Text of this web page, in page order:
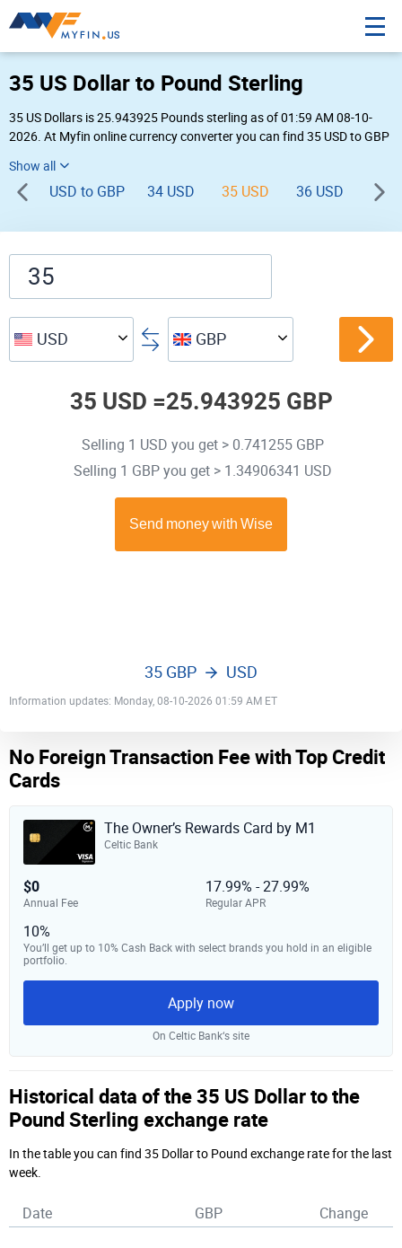
35 US Dollar to Pound Sterling
35 US Dollars is 25.943925 Pounds sterling as of 01:59 AM 08-10-
2026. At Myfin online currency converter you can find 35 USD to GBP
USD to GBP 34 USD 35 USD 36 USD 37
USD GBP
35 USD =25.943925 GBP
Selling 1 USD you get > 0.741255 GBP
Selling 1 GBP you get > 1.34906341 USD
Information updates: Monday, 08-10-2026 01:59 AM ET
35 GBP USD
No Foreign Transaction Fee with Top Credit
Cards
The Owner’s Rewards Card by M1
Celtic Bank
$0
Annual Fee
17.99% - 27.99%
Regular APR
10%
You’ll get up to 10% Cash Back with select brands you hold in an eligible
portfolio.
Apply now
On Celtic Bank‘s site
Historical data of the 35 US Dollar to the
Pound Sterling exchange rate
In the table you can find 35 Dollar to Pound exchange rate for the last
week.
Date GBP Change